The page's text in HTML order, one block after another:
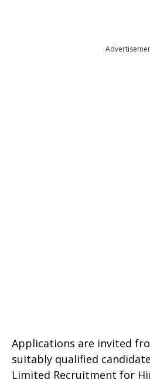
Applications are invited
suitably qualified
Limited Recruitment for